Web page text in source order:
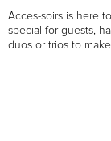
Acces-soirs is here
special for guests,
duos or trios to